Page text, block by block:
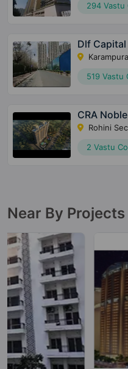
294 Vastu
Dlf Capital
Karampura
519 Vastu
CRA
Rohini
2 Vastu
Near By Projects